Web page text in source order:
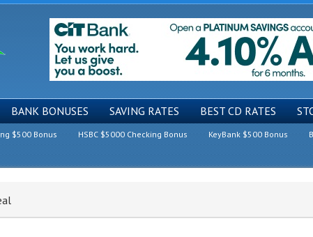
BANK BONUSES SAVING RATES BEST CD RATES
$500 Bonus HSBC $5000 Checking Bonus KeyBank $500 Bonus